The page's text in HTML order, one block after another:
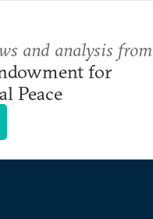
and analysis from
for
Peace